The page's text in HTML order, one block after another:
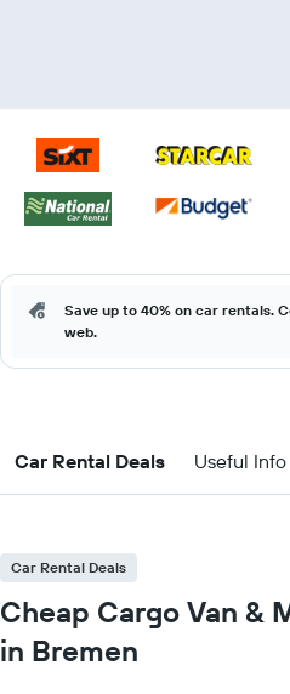
Save up to 40% on car rentals.
web.
Car Rental Deals Useful Info
Car Rental Deals
Cheap Cargo Van &
in Bremen